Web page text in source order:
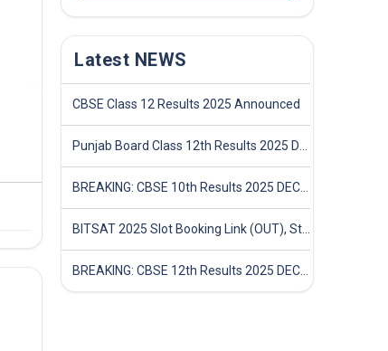
Latest NEWS
CBSE Class 12 Results 2025 Announced